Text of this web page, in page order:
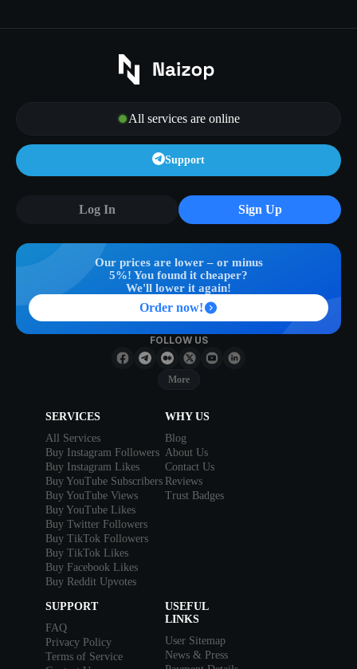
All services are online
Support
Our prices are lower – or minus
5%! You found it cheaper?
We'll lower it again!
Order now!
Log In Sign Up
FOLLOW US
More
SERVICES
All Services
Buy Instagram Followers
Buy Instagram Likes
Buy YouTube Subscribers
Buy YouTube Views
Buy YouTube Likes
Buy Twitter Followers
Buy TikTok Followers
Buy TikTok Likes
Buy Facebook Likes
Buy Reddit Upvotes
WHY US
Blog
About Us
Contact Us
Reviews
Trust Badges
SUPPORT
FAQ
Privacy Policy
Terms of Service
USEFUL
LINKS
User Sitemap
News & Press